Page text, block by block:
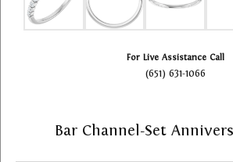
For Live Assistance Call
(651) 631-1066
Bar Channel-Set